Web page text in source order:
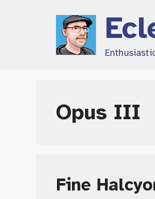
Opus III
Fine